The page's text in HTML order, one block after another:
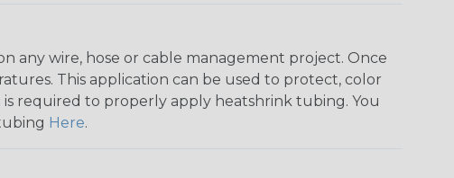
any wire, hose or cable management project. Once
This application can be used to protect, color
is required to properly apply heatshrink tubing. You
Here.